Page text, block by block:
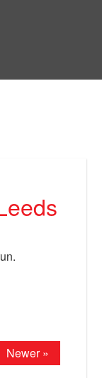
Newer »